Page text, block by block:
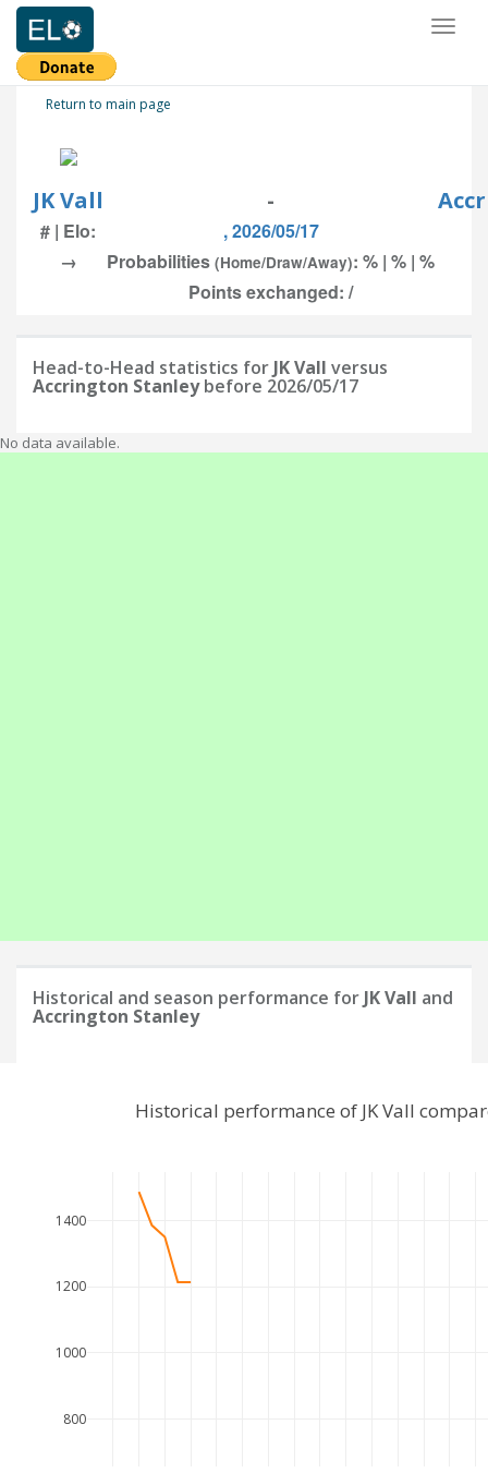
Return to main page
JK Vall -
# | Elo:
, 2026/05/17
→
Probabilities (Home/Draw/Away): % | % | %
Points exchanged: /
Head-to-Head statistics for JK Vall versus
Accrington Stanleybefore 2026/05/17
No data available.
Historical and season performance for JK Vall and
Accrington Stanley
800
1000
1200
1400
Historical performance of JK Vall